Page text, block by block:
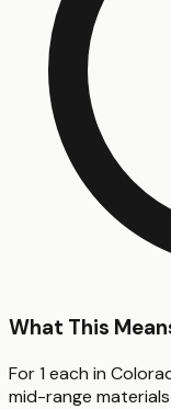
What This
For 1 each in
mid-range